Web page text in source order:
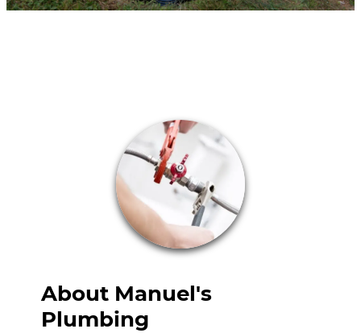
GALLERY
CONTACT
About Manuel's
Plumbing